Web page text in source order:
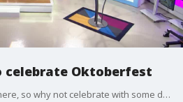
celebrate Oktoberfest
The Oktoberfest season is here, so why not celebrate with some delicious German food. The Cooking Mom, Amy Hanten, shares 2 of her favorites... one with brats and one for dessert. Full recipes here - https://www.thecookingmom.com/recipe-box/dinner/brat-tub/ https://www.thecookingmom.com/recipe-box/desserts/easy-german-chocolate-cake/